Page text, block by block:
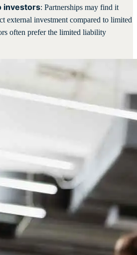
investors: Partnerships may find it
external investment compared to limited
often prefer the limited liability